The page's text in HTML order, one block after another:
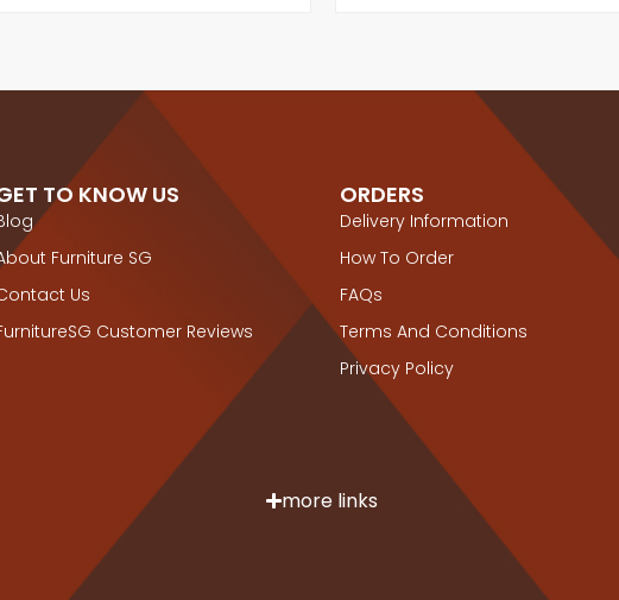
TO KNOW US
Furniture SG
Us
Customer Reviews
ORDERS
Delivery Information
How To Order
FAQs
Terms And Conditions
Privacy Policy
more links